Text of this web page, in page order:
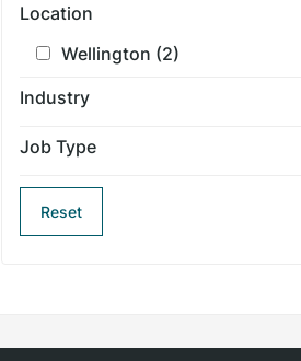
Location
Wellington (2)
Industry
Job Type
Reset